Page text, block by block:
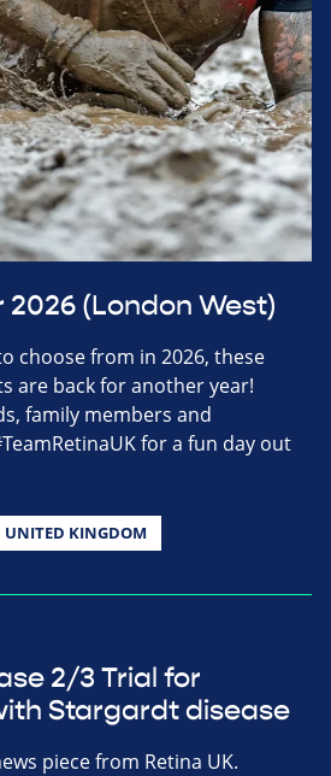
(London West)
choose from in 2026, these
are back for another year!
family members and
for a fun day out
UNITED KINGDOM
2/3 Trial for
Stargardt disease
piece from Retina UK.